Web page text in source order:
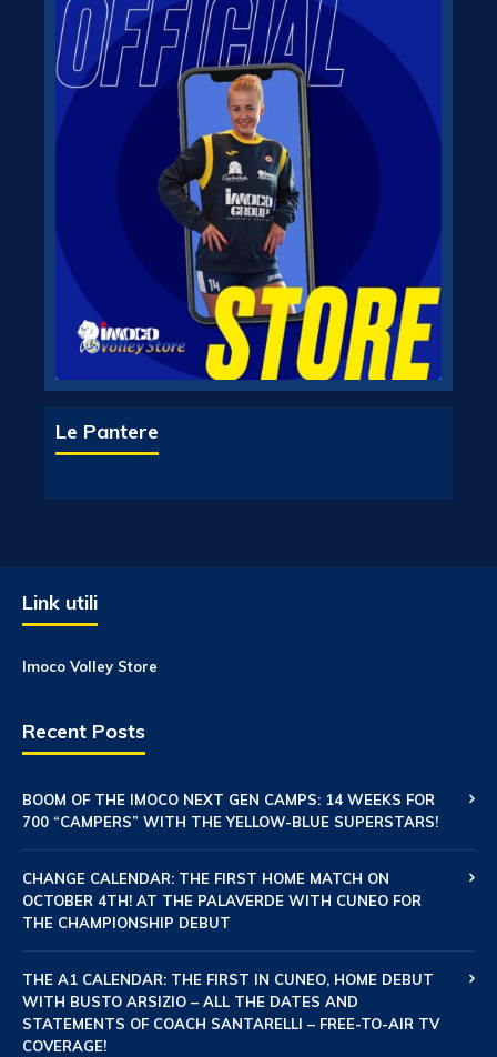
Le Pantere
Link utili
Imoco Volley Store
Recent Posts
BOOM OF THE IMOCO NEXT GEN CAMPS: 14 WEEKS FOR
700 “CAMPERS” WITH THE YELLOW-BLUE SUPERSTARS!
CHANGE CALENDAR: THE FIRST HOME MATCH ON
OCTOBER 4TH! AT THE PALAVERDE WITH CUNEO FOR
THE CHAMPIONSHIP DEBUT
THE A1 CALENDAR: THE FIRST IN CUNEO, HOME DEBUT
WITH BUSTO ARSIZIO – ALL THE DATES AND
STATEMENTS OF COACH SANTARELLI – FREE-TO-AIR TV
COVERAGE!